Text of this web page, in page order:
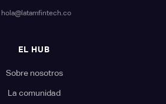
hola@latamfintech.co
EL HUB
Sobre nosotros
La comunidad